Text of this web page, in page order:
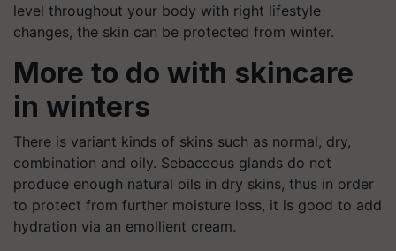
level throughout your body with right lifestyle
changes, the skin can be protected from winter.
More to do with skincare
in winters
There is variant kinds of skins such as normal, dry,
combination and oily. Sebaceous glands do not
produce enough natural oils in dry skins, thus in order
to protect from further moisture loss, it is good to add
hydration via an emollient cream.